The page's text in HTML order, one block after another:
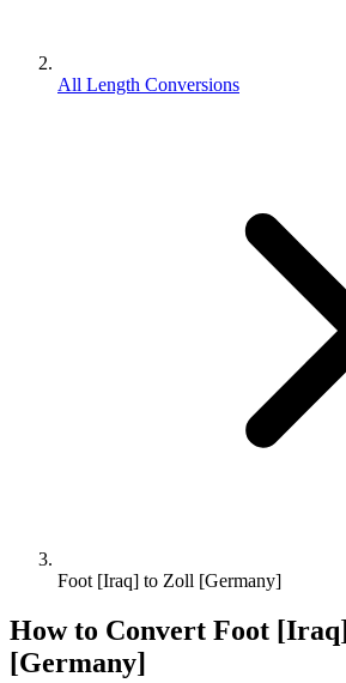
All Length Conversions
Foot [Iraq] to Zoll [Germany]
How to Convert Foot [Iraq]
[Germany]